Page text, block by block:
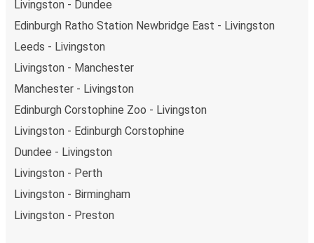
Livingston - Dundee
Edinburgh Ratho Station Newbridge East - Livingston
Leeds - Livingston
Livingston - Manchester
Manchester - Livingston
Edinburgh Corstophine Zoo - Livingston
Livingston - Edinburgh Corstophine
Dundee - Livingston
Livingston - Perth
Livingston - Birmingham
Livingston - Preston